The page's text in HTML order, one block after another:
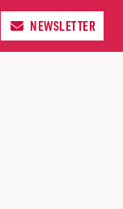
NEWSLETTER